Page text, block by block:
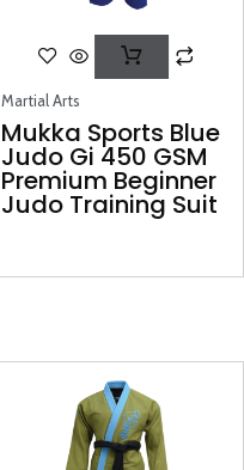
Martial Arts
Mukka Sports Blue
Judo Gi 450 GSM
Premium Beginner
Judo Training Suit